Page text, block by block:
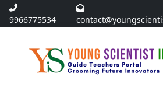
9966775534